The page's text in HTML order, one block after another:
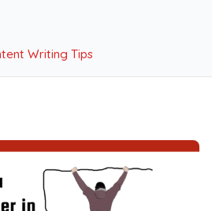
Writing Tips